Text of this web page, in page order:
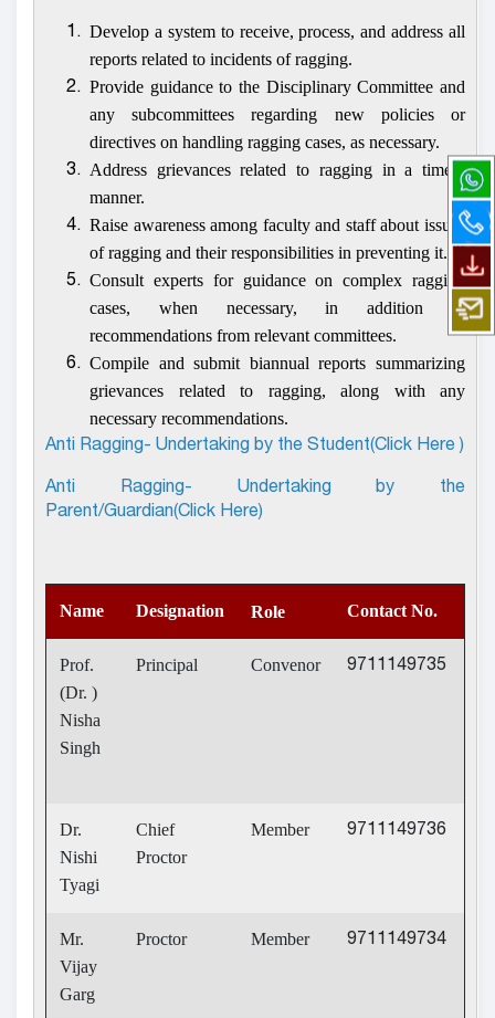
1. Develop a system to receive, process, and address all
reports related to incidents of ragging.
2. Provide guidance to the Disciplinary Committee and
any subcommittees regarding new policies or
directives on handling ragging cases, as necessary.
3. Address grievances related to ragging in a timely
manner.
4. Raise awareness among faculty and staff about issues
of ragging and their responsibilities in preventing it.
5. Consult experts for guidance on complex ragging
cases, when necessary, in addition to
recommendations from relevant committees.
6. Compile and submit biannual reports summarizing
grievances related to ragging, along with any
necessary recommendations.
Anti Ragging- Undertaking by the Student(Click Here )
Anti Ragging- Undertaking by the
Parent/Guardian(Click Here)
Name Designation Role Contact No.
Prof.
(Dr. )
Nisha
Singh
Principal Convenor 9711149735
Dr.
Nishi
Tyagi
Chief
Proctor
Member 9711149736
Mr.
Vijay
Garg
Proctor Member 9711149734